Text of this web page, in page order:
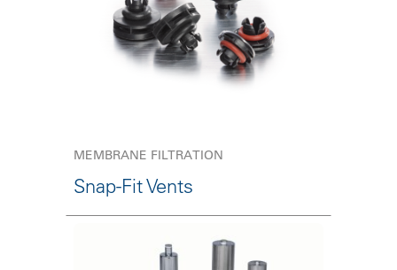
MEMBRANE FILTRATION
Snap-Fit Vents